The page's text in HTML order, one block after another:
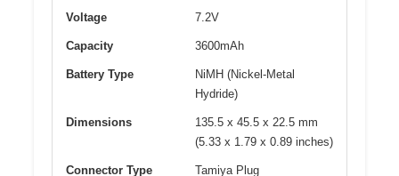
Voltage 7.2V
Capacity 3600mAh
Battery Type
NiMH (Nickel-Metal
Hydride)
Dimensions
135.5 x 45.5 x 22.5 mm
(5.33 x 1.79 x 0.89 inches)
Connector Type Tamiya Plug